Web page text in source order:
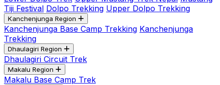
Tiji Festival Dolpo Trekking Upper Dolpo Trekking
Kanchenjunga Region
Kanchenjunga Base Camp Trekking Kanchenjunga
Trekking
Dhaulagiri Region
Dhaulagiri Circuit Trek
Makalu Region
Makalu Base Camp Trek